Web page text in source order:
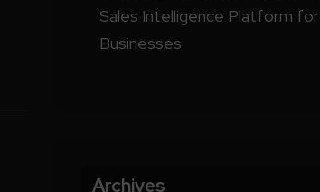
Sales Intelligence Platform for
Businesses
Archives